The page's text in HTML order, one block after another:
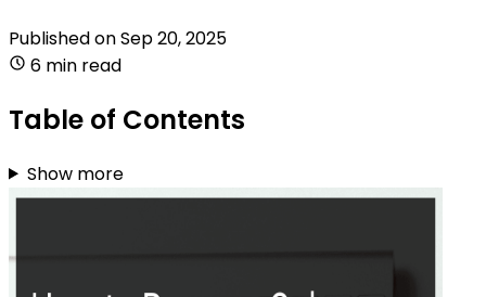
Published onSep 20, 2025
6 min read
Table of Contents
Show more